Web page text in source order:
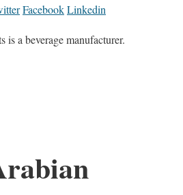
FacebookLinkedin
a beverage manufacturer.